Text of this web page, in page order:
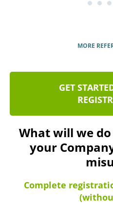
MORE
GET
What will we
your
Complete